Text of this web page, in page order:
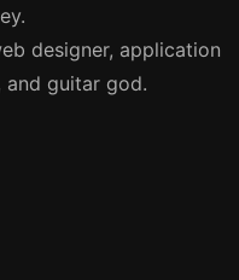
designer, application
and guitar god.